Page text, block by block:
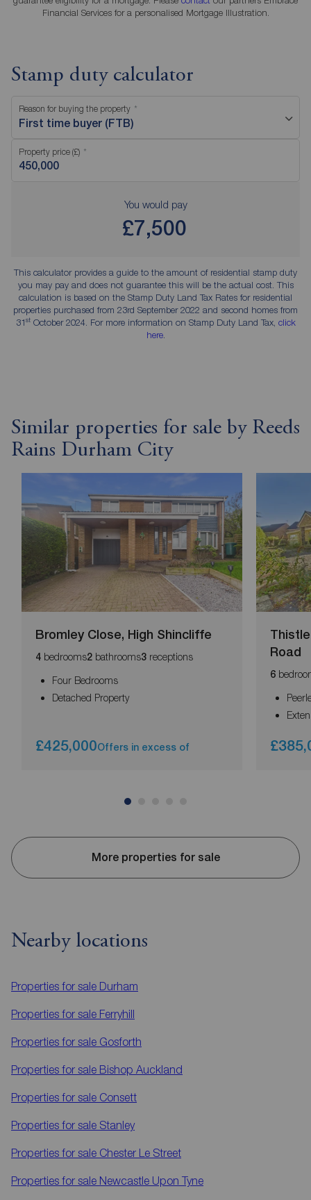
Financial Services for a personalised Mortgage Illustration.
Stamp duty calculator
Reason for buying the property
First time buyer (FTB)
Property price (£)
You would pay
£7,500
This calculator provides a guide to the amount of residential stamp duty
you may pay and does not guarantee this will be the actual cost. This
calculation is based on the Stamp Duty Land Tax Rates for residential
properties purchased from 23rd September 2022 and second homes from
31stOctober 2024. For more information on Stamp Duty Land Tax, click
here.
Similar properties for sale by Reeds
Rains Durham City
Bromley Close, High Shincliffe
4 bedrooms2 bathrooms3 receptions
Four Bedrooms
Detached Property
£425,000Offers in excess of
Road
6
More properties for sale
Nearby locations
Properties for sale Durham
Properties for sale Ferryhill
Properties for sale Gosforth
Properties for sale Bishop Auckland
Properties for sale Consett
Properties for sale Stanley
Properties for sale Chester Le Street
Properties for sale Newcastle Upon Tyne